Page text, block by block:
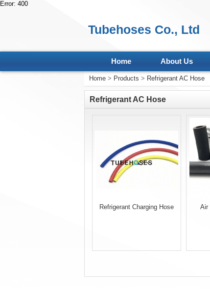
Error: 400
Tubehoses Co., Ltd
Home About Us
Home > Products > Refrigerant AC Hose
Refrigerant AC Hose
Refrigerant Charging Hose Air